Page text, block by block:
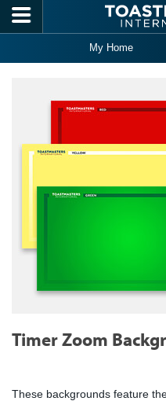
Skip to main content
My Home
Timer Zoom
These backgrounds feature